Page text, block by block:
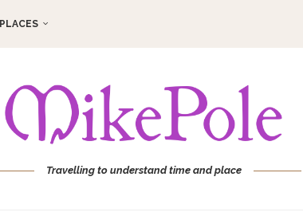
PLACES
Travelling to understand time and place